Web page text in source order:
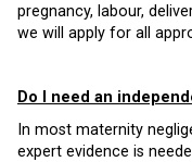
pregnancy, labour,
we will apply for all
Do I need an
In most maternity
expert evidence is